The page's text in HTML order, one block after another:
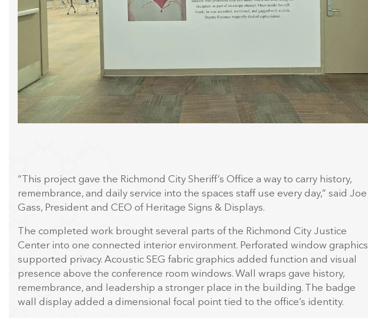
“This project gave the Richmond City Sheriff’s Office a way to carry history,
remembrance, and daily service into the spaces staff use every day,” said Joe
Gass, President and CEO of Heritage Signs & Displays.
The completed work brought several parts of the Richmond City Justice
Center into one connected interior environment. Perforated window graphics
supported privacy. Acoustic SEG fabric graphics added function and visual
presence above the conference room windows. Wall wraps gave history,
remembrance, and leadership a stronger place in the building. The badge
wall display added a dimensional focal point tied to the office’s identity.